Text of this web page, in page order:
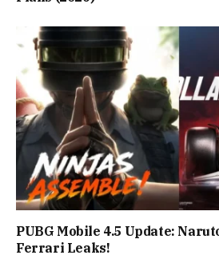
PUBG Mobile 4.5 Update:
Ferrari Leaks!